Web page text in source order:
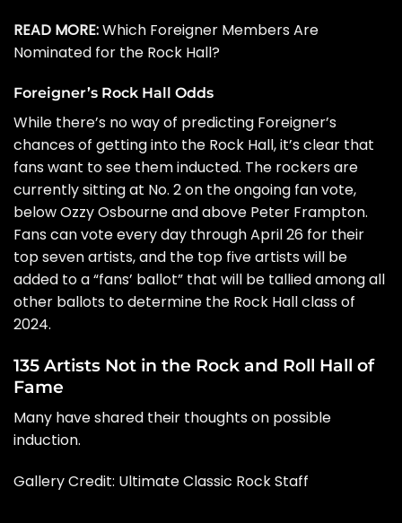
READ MORE:Which Foreigner Members Are
Nominated for the Rock Hall?
Foreigner’s Rock Hall Odds
While there’s no way of predicting Foreigner’s
chances of getting into the Rock Hall, it’s clear that
fans want to see them inducted. The rockers are
currently sitting at No. 2 on the ongoing fan vote,
belowOzzy Osbourneand above Peter Frampton.
Fans can vote every day through April 26 for their
top seven artists, and the top five artists will be
added to a “fans’ ballot” that will be tallied among all
other ballots to determine the Rock Hall class of
2024.
135 Artists Not in the Rock and Roll Hall of
Fame
Many have shared their thoughts on possible
induction.
Gallery Credit: Ultimate Classic Rock Staff